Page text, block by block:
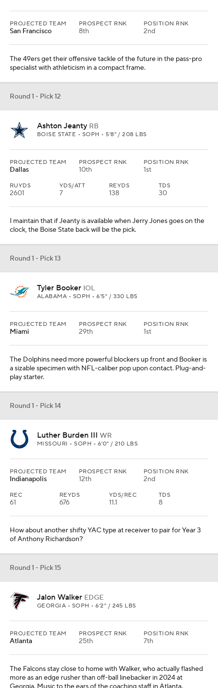
PROJECTED TEAM
San Francisco
PROSPECT RNK
8th
POSITION RNK
2nd
The 49ers get their offensive tackle of the future in the pass-pro
specialist with athleticism in a compact frame.
Round 1 - Pick 12
Ashton Jeanty RB
BOISE STATE • SOPH • 5'8" / 208 LBS
PROJECTED TEAM
Dallas
PROSPECT RNK
10th
POSITION RNK
1st
RUYDS
2601
YDS/ATT
7
REYDS
138
TDS
30
I maintain that if Jeanty is available when Jerry Jones goes on the
clock, the Boise State back will be the pick.
Round 1 - Pick 13
Tyler Booker IOL
ALABAMA • SOPH • 6'5" / 330 LBS
PROJECTED TEAM
Miami
PROSPECT RNK
29th
POSITION RNK
1st
The Dolphins need more powerful blockers up front and Booker is
a sizable specimen with NFL-caliber pop upon contact. Plug-and-
play starter.
Round 1 - Pick 14
Luther Burden III WR
MISSOURI • SOPH • 6'0" / 210 LBS
PROJECTED TEAM
Indianapolis
PROSPECT RNK
12th
POSITION RNK
2nd
REC
61
REYDS
676
YDS/REC
11.1
TDS
8
How about another shifty YAC type at receiver to pair for Year 3
of Anthony Richardson?
Round 1 - Pick 15
Jalon Walker EDGE
GEORGIA • SOPH • 6'2" / 245 LBS
PROJECTED TEAM
Atlanta
PROSPECT RNK
25th
POSITION RNK
7th
The Falcons stay close to home with Walker, who actually flashed
more as an edge rusher than off-ball linebacker in 2024 at